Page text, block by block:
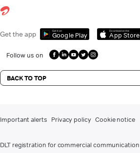
Get the app Get it on
Google Play
Download on the
App Store
Follow us on
BACK TO TOP
Important alerts Privacy policy Cookie notice
DLT registration for commercial communication